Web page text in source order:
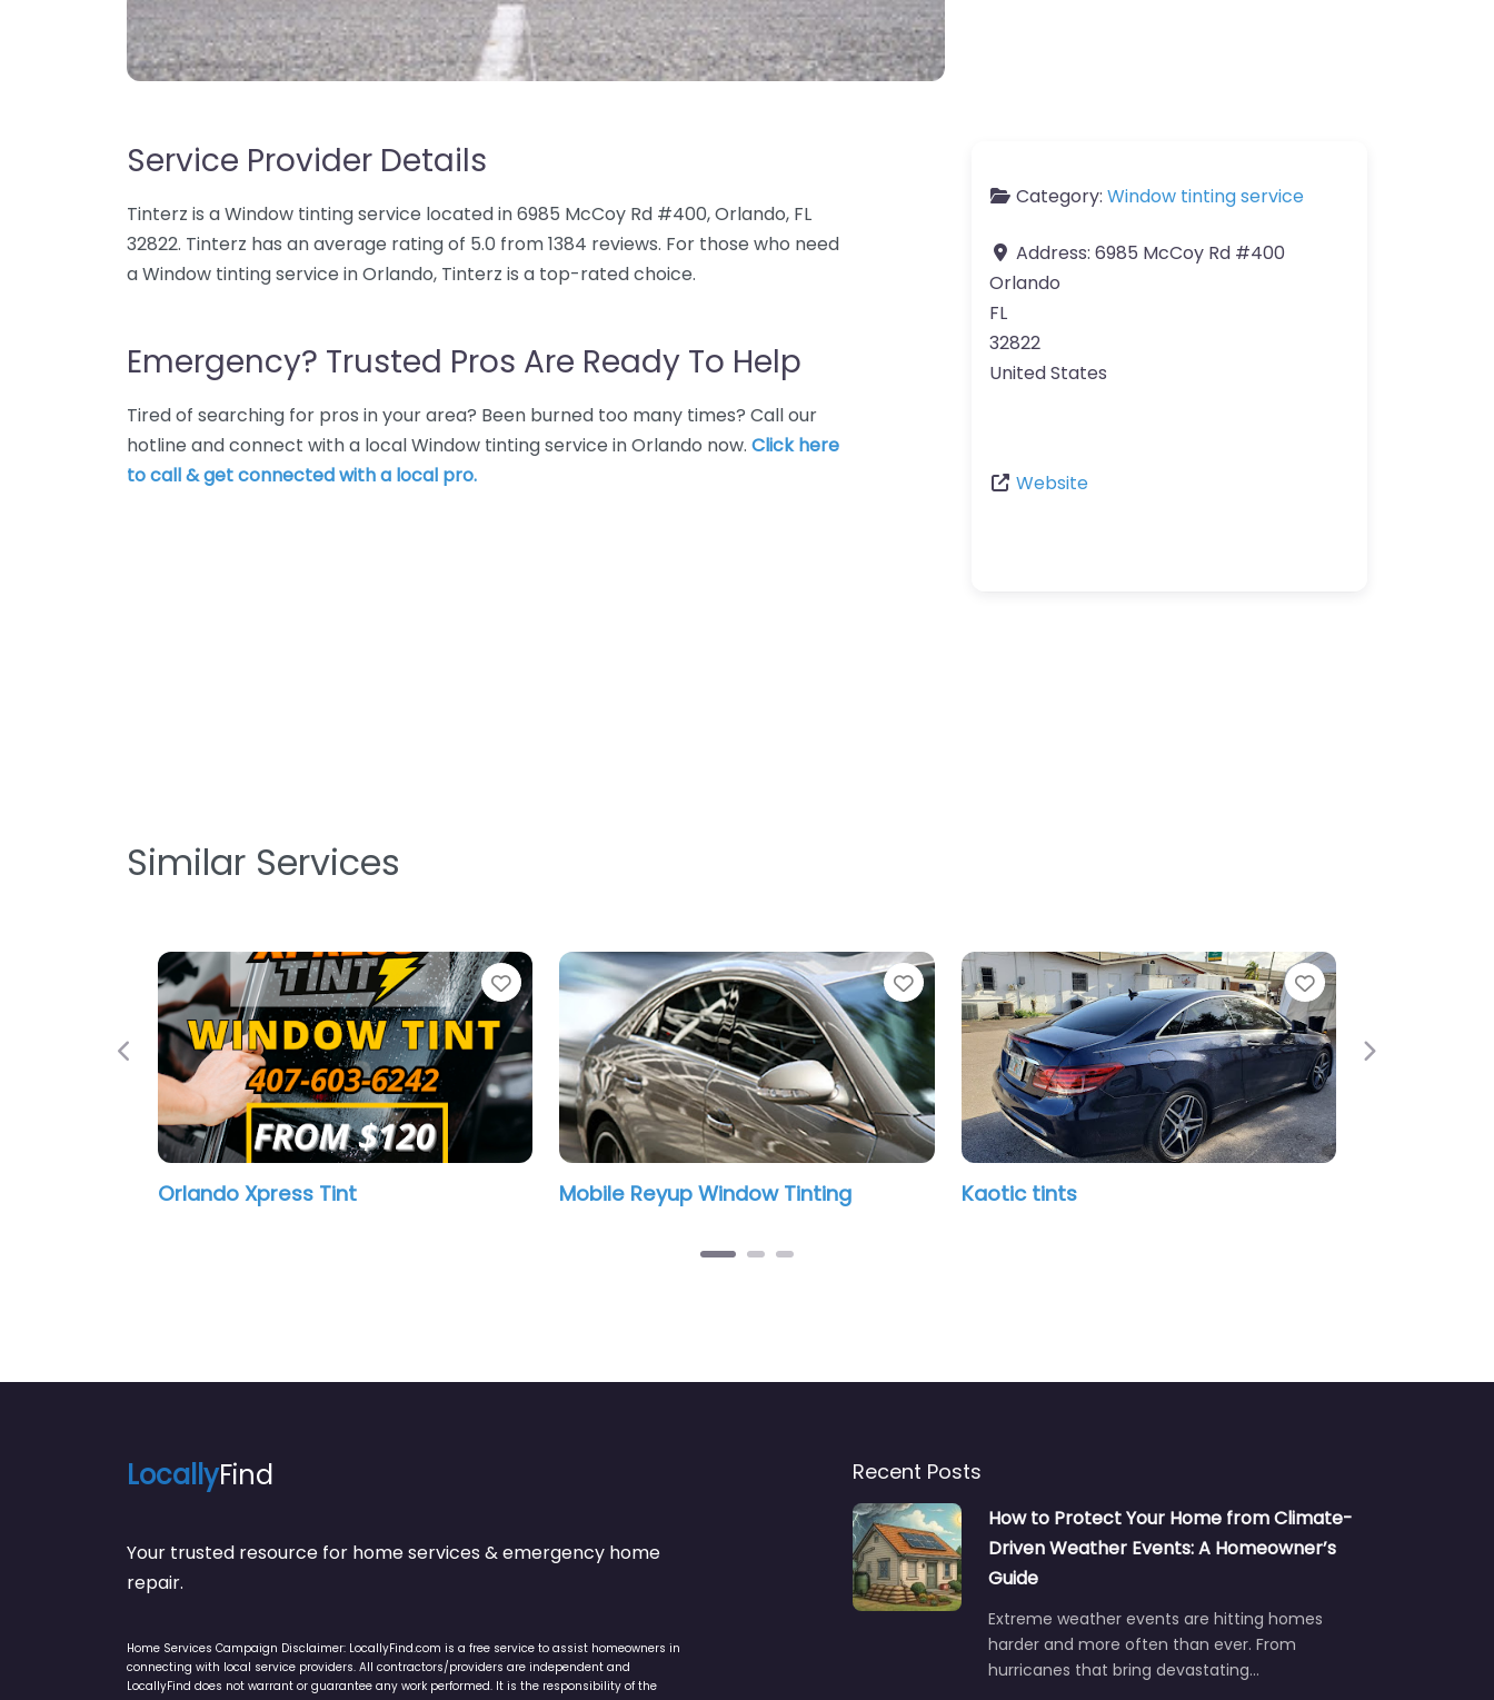
Service Provider Details
Tinterz is a Window tinting service located in 6985 McCoy Rd #400, Orlando, FL
32822. Tinterz has an average rating of 5.0 from 1384 reviews. For those who need
a Window tinting service in Orlando, Tinterz is a top-rated choice.
Emergency? Trusted Pros Are Ready To Help
Tired of searching for pros in your area? Been burned too many times? Call our
hotline and connect with a local Window tinting service in Orlando now. Click here
to call & get connected with a local pro.
Category: Window tinting service
Address: 6985 McCoy Rd #400
Orlando
FL
32822
United States
Website
Similar Services
Favorite
Xpress Tint
Favorite
Mobile Reyup Window Tinting
Favorite
Kaotic tints
Previous Next
LocallyFind
Your trusted resource for home services & emergency home
repair.
Home Services Campaign Disclaimer: LocallyFind.com is a free service to assist homeowners in
connecting with local service providers. All contractors/providers are independent and
LocallyFind does not warrant or guarantee any work performed. It is the responsibility of the
Recent Posts
How to Protect Your Home from Climate-
Driven Weather Events: A Homeowner’s
Guide
Extreme weather events are hitting homes
harder and more often than ever. From
hurricanes that bring devastating…